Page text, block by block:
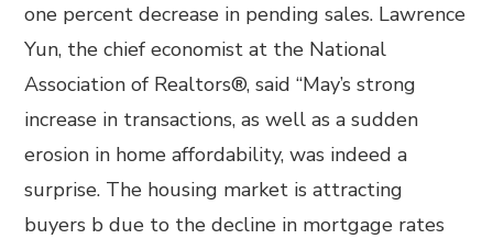
one percent decrease in pending sales. Lawrence
Yun, the chief economist at the National
Association of Realtors®, said “May’s strong
increase in transactions, as well as a sudden
erosion in home affordability, was indeed a
surprise. The housing market is attracting
buyers b due to the decline in mortgage rates